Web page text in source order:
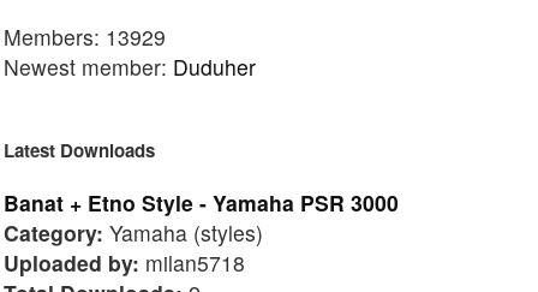
Members: 13929
Newest member: Duduher
Latest Downloads
Banat + Etno Style - Yamaha PSR 3000
Category: Yamaha (styles)
Uploaded by: milan5718